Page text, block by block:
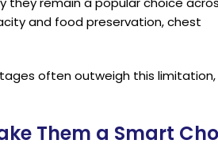
and food preservation, chest
often outweigh this limitation,
Them a Smart